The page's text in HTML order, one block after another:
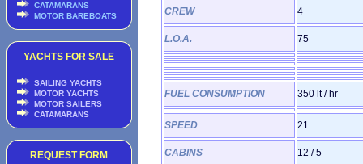
CATAMARANS
MOTOR BAREBOATS
YACHTS FOR SALE
SAILING YACHTS
MOTOR YACHTS
MOTOR SAILERS
CATAMARANS
REQUEST FORM
CREW 4
L.O.A. 75
FUEL CONSUMPTION 350 lt / hr
SPEED 21
CABINS 12 / 5